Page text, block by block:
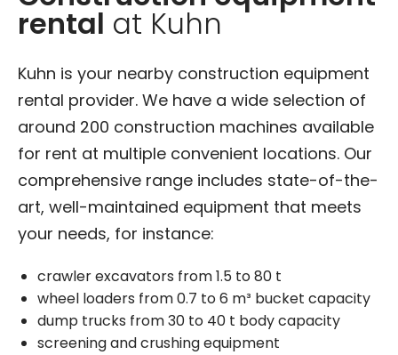
rental at Kuhn
Kuhn is your nearby construction equipment
rental provider. We have a wide selection of
around 200 construction machines available
for rent at multiple convenient locations. Our
comprehensive range includes state-of-the-
art, well-maintained equipment that meets
your needs, for instance:
crawler excavators from 1.5 to 80 t
wheel loaders from 0.7 to 6 m³ bucket capacity
dump trucks from 30 to 40 t body capacity
screening and crushing equipment